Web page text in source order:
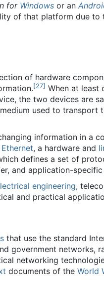
for Windows or an
of that platform due
of hardware
[27] When at least
the two devices are
used to transport
information in a
Ethernet, a hardware and
defines a set of
and application-
engineering,
and practical
that use the standard
government networks,
networking
documents of the World